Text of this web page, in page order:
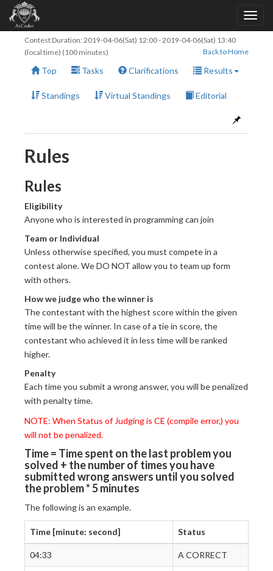
Contest Duration: 2019-04-06(Sat) 12:00-2019-04-06(Sat) 13:40
(local time) (100 minutes)
Back to Home
Top Tasks Clarifications Results
Standings Virtual Standings Editorial
Rules
Rules
Eligibility
Anyone who is interested in programming can join
Team or Individual
Unless otherwise specified, you must compete in a
contest alone. We DO NOT allow you to team up form
with others.
How we judge who the winner is
The contestant with the highest score within the given
time will be the winner. In case of a tie in score, the
contestant who achieved it in less time will be ranked
higher.
Penalty
Each time you submit a wrong answer, you will be penalized
with penalty time.
NOTE: When Status of Judging is CE (compile error,) you
will not be penalized.
Time = Time spent on the last problem you
solved + the number of times you have
submitted wrong answers until you solved
the problem * 5 minutes
The following is an example.
Time [minute: second] Status
04:33 A CORRECT